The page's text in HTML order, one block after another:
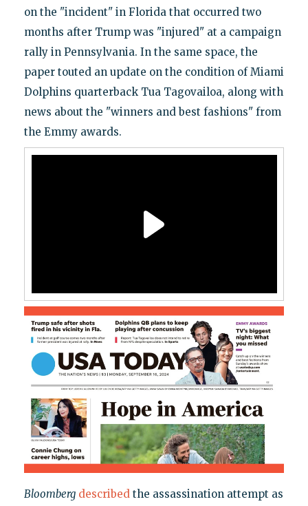
on the "incident" in Florida that occurred two
months after Trump was "injured" at a campaign
rally in Pennsylvania. In the same space, the
paper touted an update on the condition of Miami
Dolphins quarterback Tua Tagovailoa, along with
news about the "winners and best fashions" from
the Emmy awards.
Bloomberg described the assassination attempt as